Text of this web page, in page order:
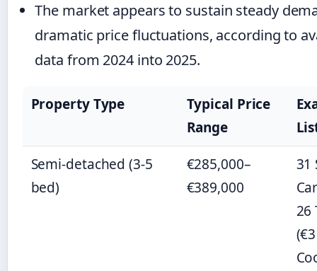
The market appears to sustain steady
dramatic price fluctuations, according to
data from 2024 into 2025.
Property Type
Typical Price
Range
Semi-detached (3-5
bed)
€285,000–
€389,000
31
26